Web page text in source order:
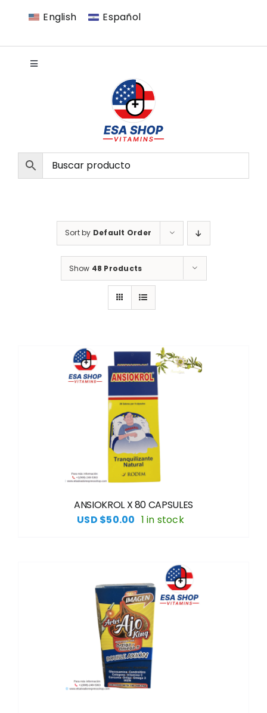
English Español
Toggle
WOMEN
Sort by Default Order
Show 48 Products
ANSIOKROL X 80 CAPSULES
USD $50.00 1 in stock